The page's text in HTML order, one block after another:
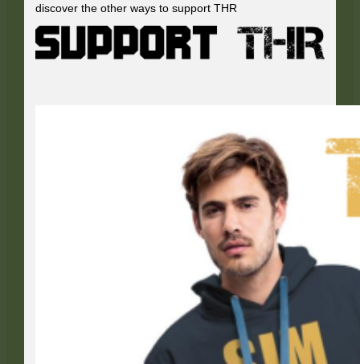
discover the other ways to support THR